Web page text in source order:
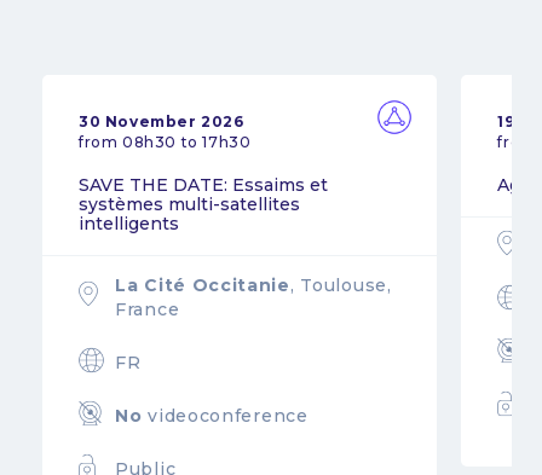
30 November 2026
from 08h30 to 17h30
SAVE THE DATE: Essaims et
systèmes multi-satellites
intelligents
La Cité Occitanie, Toulouse,
France
FR
No videoconference
Public
19
from